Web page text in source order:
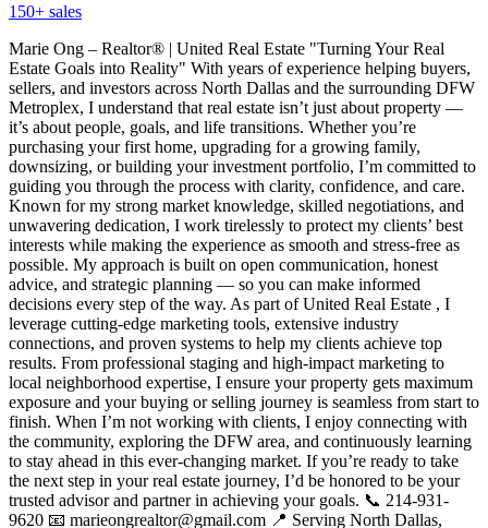
150+ sales
Marie Ong – Realtor® | United Real Estate "Turning Your Real
Estate Goals into Reality" With years of experience helping buyers,
sellers, and investors across North Dallas and the surrounding DFW
Metroplex, I understand that real estate isn’t just about property —
it’s about people, goals, and life transitions. Whether you’re
purchasing your first home, upgrading for a growing family,
downsizing, or building your investment portfolio, I’m committed to
guiding you through the process with clarity, confidence, and care.
Known for my strong market knowledge, skilled negotiations, and
unwavering dedication, I work tirelessly to protect my clients’ best
interests while making the experience as smooth and stress-free as
possible. My approach is built on open communication, honest
advice, and strategic planning — so you can make informed
decisions every step of the way. As part of United Real Estate , I
leverage cutting-edge marketing tools, extensive industry
connections, and proven systems to help my clients achieve top
results. From professional staging and high-impact marketing to
local neighborhood expertise, I ensure your property gets maximum
exposure and your buying or selling journey is seamless from start to
finish. When I’m not working with clients, I enjoy connecting with
the community, exploring the DFW area, and continuously learning
to stay ahead in this ever-changing market. If you’re ready to take
the next step in your real estate journey, I’d be honored to be your
trusted advisor and partner in achieving your goals. 📞 214-931-
9620 📧 marieongrealtor@gmail.com 📍 Serving North Dallas,